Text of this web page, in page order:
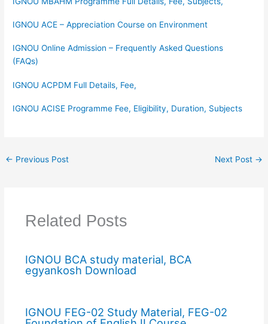
IGNOU ACE – Appreciation Course on Environment
IGNOU Online Admission – Frequently Asked Questions
(FAQs)
IGNOU ACPDM Full Details, Fee,
IGNOU ACISE Programme Fee, Eligibility, Duration, Subjects
← Previous Post Next Post →
Related Posts
IGNOU BCA study material, BCA
egyankosh Download
IGNOU FEG-02 Study Material, FEG-02